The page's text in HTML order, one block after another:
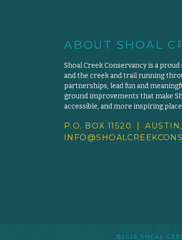
ABOUT SHOAL
Shoal Creek Conservancy is a
and the creek and trail running
partnerships, lead fun and
ground improvements that make
accessible, and more inspiring
P.O. BOX 11520 | AUSTIN,
©2026 SHOAL